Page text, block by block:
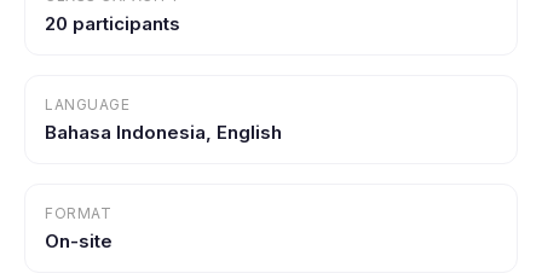
20 participants
LANGUAGE
Bahasa Indonesia, English
FORMAT
On-site